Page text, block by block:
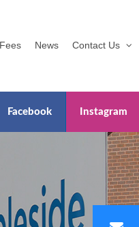
Fees News Contact Us
Facebook Instagram